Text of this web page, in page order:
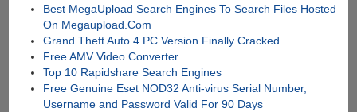
Best MegaUpload Search Engines To Search Files Hosted
On Megaupload.Com
Grand Theft Auto 4 PC Version Finally Cracked
Free AMV Video Converter
Top 10 Rapidshare Search Engines
Free Genuine Eset NOD32 Anti-virus Serial Number,
Username and Password Valid For 90 Days